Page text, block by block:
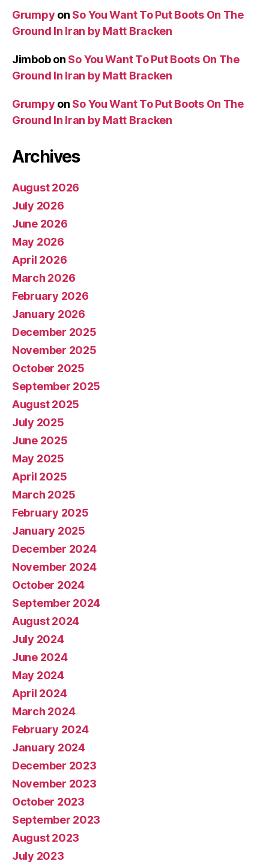
Grumpy on So You Want To Put Boots On The
Ground In Iran by Matt Bracken
Jimbobon So You Want To Put Boots On The
Ground In Iran by Matt Bracken
Grumpy on So You Want To Put Boots On The
Ground In Iran by Matt Bracken
Archives
August 2026
July 2026
June 2026
May 2026
April 2026
March 2026
February 2026
January 2026
December 2025
November 2025
October 2025
September 2025
August 2025
July 2025
June 2025
May 2025
April 2025
March 2025
February 2025
January 2025
December 2024
November 2024
October 2024
September 2024
August 2024
July 2024
June 2024
May 2024
April 2024
March 2024
February 2024
January 2024
December 2023
November 2023
October 2023
September 2023
August 2023
July 2023